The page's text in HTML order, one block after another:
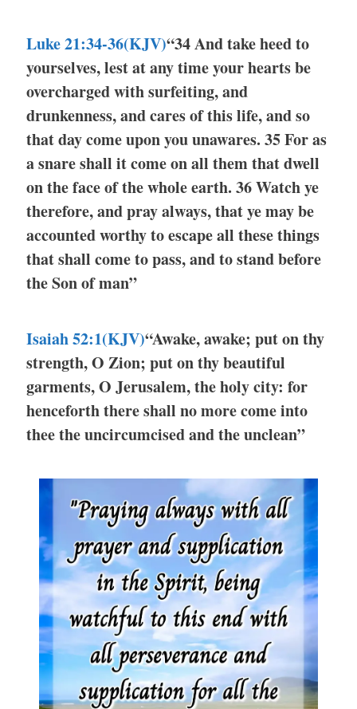
Luke 21:34-36(KJV)“34 And take heed to
yourselves, lest at any time your hearts be
overcharged with surfeiting, and
drunkenness, and cares of this life, and so
that day come upon you unawares. 35 For as
a snare shall it come on all them that dwell
on the face of the whole earth. 36 Watch ye
therefore, and pray always, that ye may be
accounted worthy to escape all these things
that shall come to pass, and to stand before
the Son of man”
Isaiah 52:1(KJV)“Awake, awake; put on thy
strength, O Zion; put on thy beautiful
garments, O Jerusalem, the holy city: for
henceforth there shall no more come into
thee the uncircumcised and the unclean”